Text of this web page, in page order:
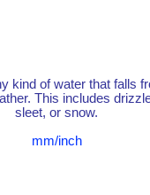
kind of water that falls
This includes
sleet, or snow.
mm/inch